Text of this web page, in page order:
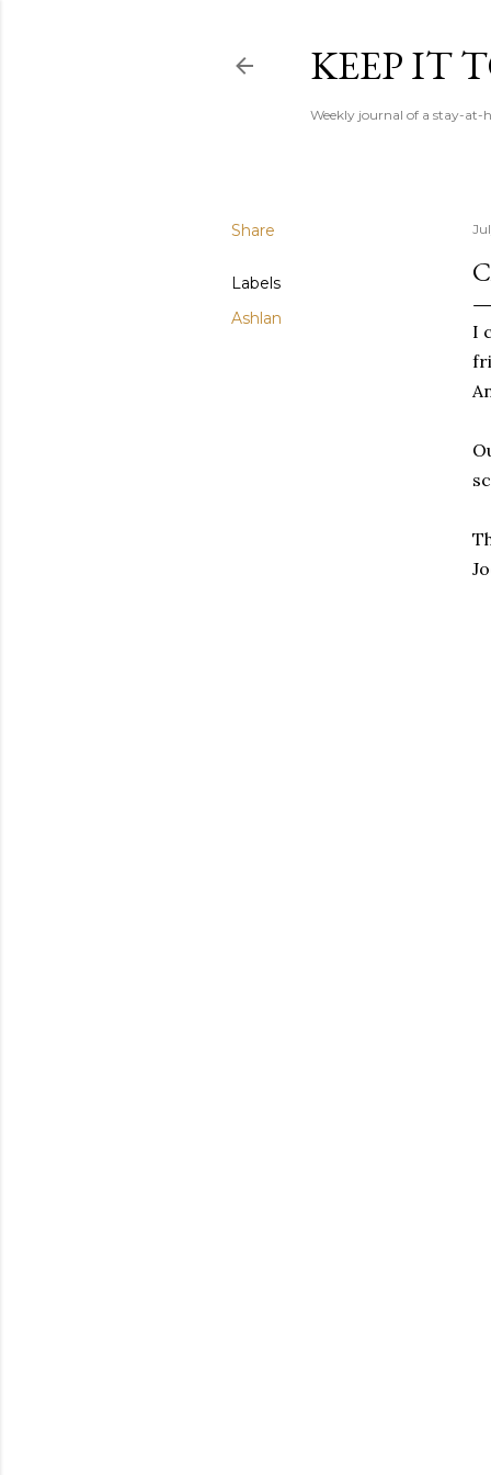
KEEP IT
Weekly journal of a stay-
Share
Labels
Ashlan
I